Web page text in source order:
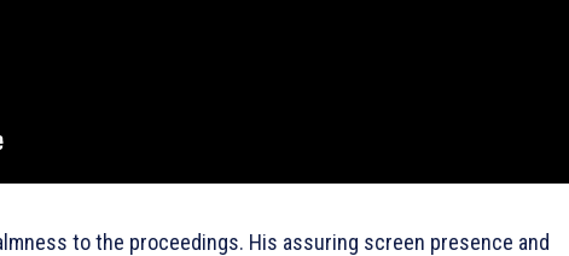
to the proceedings. His assuring screen presence and